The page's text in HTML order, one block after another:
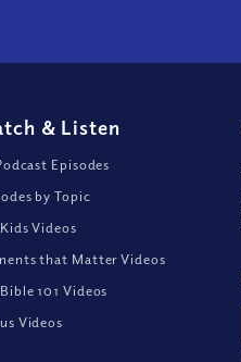
& Listen
Episodes
by Topic
Videos
that Matter Videos
101 Videos
Videos